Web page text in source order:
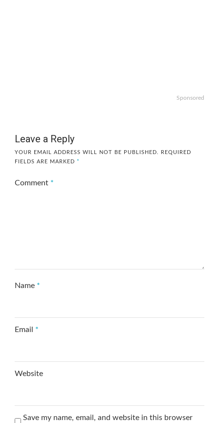
Sponsored
Leave a Reply
YOUR EMAIL ADDRESS WILL NOT BE PUBLISHED.
REQUIRED
FIELDS ARE MARKED *
Comment *
Name *
Email *
Website
Save my name, email, and website in this browser